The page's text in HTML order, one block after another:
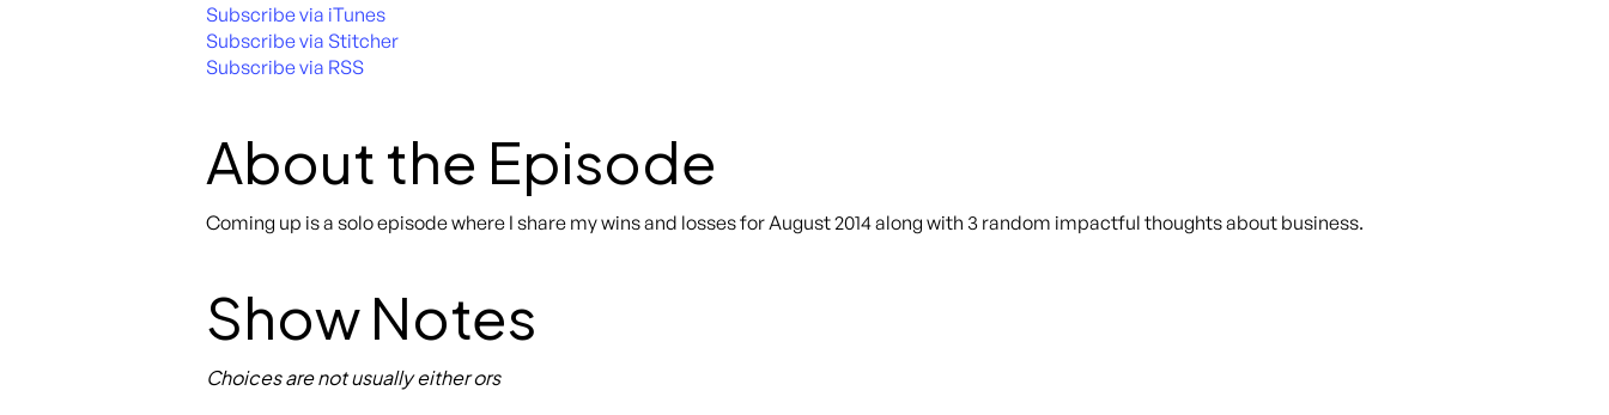
Subscribe via iTunes
Subscribe via Stitcher
Subscribe via RSS
About the Episode
Coming up is a solo episode where I share my wins and losses for August 2014 along with 3 random impactful thoughts about business.
Show Notes
Choices are not usually either ors